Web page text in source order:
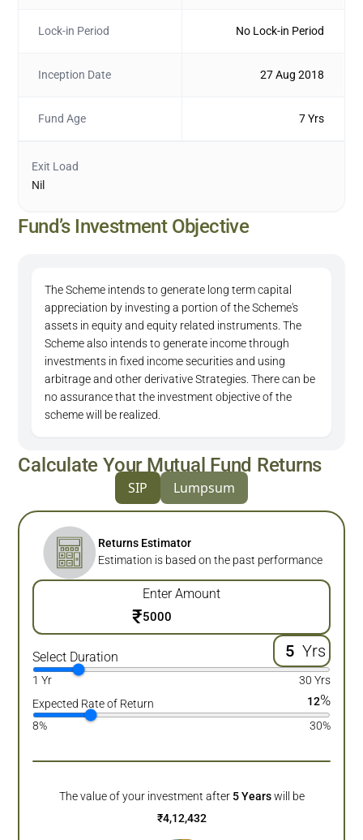
Lock-in Period No Lock-in Period
Inception Date 27 Aug 2018
Fund Age 7 Yrs
Exit Load
Nil
Fund’s Investment Objective
The Scheme intends to generate long term capital
appreciation by investing a portion of the Scheme's
assets in equity and equity related instruments. The
Scheme also intends to generate income through
investments in fixed income securities and using
arbitrage and other derivative Strategies. There can be
no assurance that the investment objective of the
scheme will be realized.
Calculate Your Mutual Fund Returns
SIP Lumpsum
Returns Estimator
Estimation is based on the past performance
Enter Amount
₹
Select Duration Yrs
1 Yr
30 Yrs
Expected Rate of Return
12%
8% 30%
The value of your investment after 5 Years will be
₹4,12,432